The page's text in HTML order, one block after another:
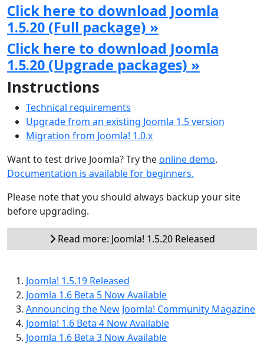
Click here to download Joomla
1.5.20 (Full package) »
Click here to download Joomla
1.5.20 (Upgrade packages) »
Instructions
Technical requirements
Upgrade from an existing Joomla 1.5 version
Migration from Joomla! 1.0.x
Want to test drive Joomla? Try theonline demo.
Documentation is available for beginners.
Please note that you should always backup your site
before upgrading.
Read more: Joomla! 1.5.20 Released
Joomla! 1.5.19 Released
Joomla 1.6 Beta 5 Now Available
Announcing the New Joomla! Community Magazine
Joomla! 1.6 Beta 4 Now Available
Joomla 1.6 Beta 3 Now Available